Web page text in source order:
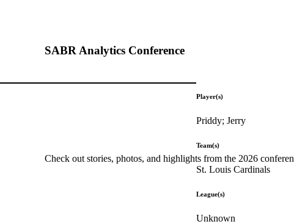
SABR Analytics Conference
Check out stories, photos, and highlights from the 2026
Player(s)
Priddy; Jerry
Team(s)
St. Louis Cardinals
League(s)
Unknown